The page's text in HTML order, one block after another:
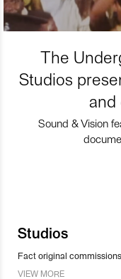
The
Studios
and
Sound & Vision
Studios
Fact original
VIEW MORE